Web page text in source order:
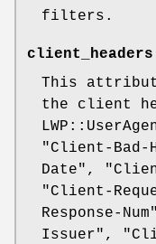
filters.
client_headers
This
the client
"Client-Bad-
Date" ,
"Client-
Response-Num"
Issuer" ,